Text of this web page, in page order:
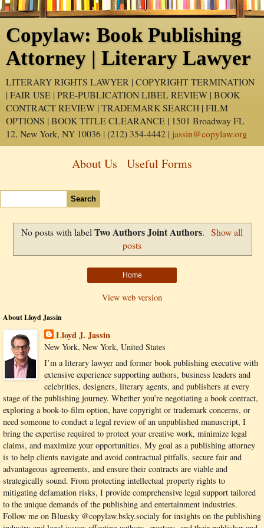
Copylaw: Book Publishing
Attorney | Literary Lawyer
LITERARY RIGHTS LAWYER | COPYRIGHT TERMINATION
| FAIR USE | PRE-PUBLICATION LIBEL REVIEW | BOOK
CONTRACT REVIEW | TRADEMARK SEARCH | FILM
OPTIONS | BOOK TITLE CLEARANCE | 1501 Broadway FL
12, New York, NY 10036 | (212) 354-4442 | jassin@copylaw.org
About Us Useful Forms
No posts with labelTwo Authors Joint Authors. Show all
posts
Home
View web version
About Lloyd Jassin
Lloyd J. Jassin
New York, New York, United States
I’m a literary lawyer and former book publishing executive with
extensive experience supporting authors, business leaders and
celebrities, designers, literary agents, and publishers at every
stage of the publishing journey. Whether you’re negotiating a book contract,
exploring a book-to-film option, have copyright or trademark concerns, or
need someone to conduct a legal review of an unpublished manuscript, I
bring the expertise required to protect your creative work, minimize legal
claims, and maximize your opportunities. My goal as a publishing attorney
is to help clients navigate and avoid contractual pitfalls, secure fair and
advantageous agreements, and ensure their contracts are viable and
strategically sound. From protecting intellectual property rights to
mitigating defamation risks, I provide comprehensive legal support tailored
to the unique demands of the publishing and entertainment industries.
Follow me on Bluesky @copylaw.bsky.socialy for insights on the publishing